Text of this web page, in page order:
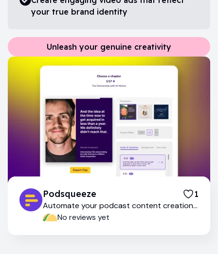
your true brand identity
Unleash your genuine creativity
Podsqueeze 1
Automate your podcast content creation
with AINo reviews yet